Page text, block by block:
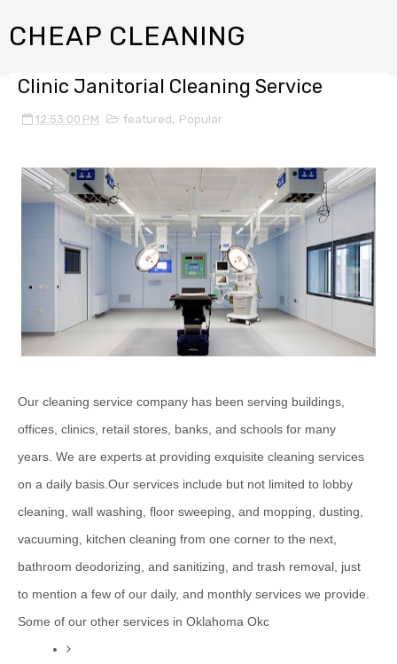
CHEAP CLEANING
Clinic Janitorial Cleaning Service
12:53:00 PM featured, Popular
Our cleaning service company has been serving buildings,
offices, clinics, retail stores, banks, and schools for many
years. We are experts at providing exquisite cleaning services
on a daily basis.Our services include but not limited to lobby
cleaning, wall washing, floor sweeping, and mopping, dusting,
vacuuming, kitchen cleaning from one corner to the next,
bathroom deodorizing, and sanitizing, and trash removal, just
to mention a few of our daily, and monthly services we provide.
Some of our other services in Oklahoma Okc